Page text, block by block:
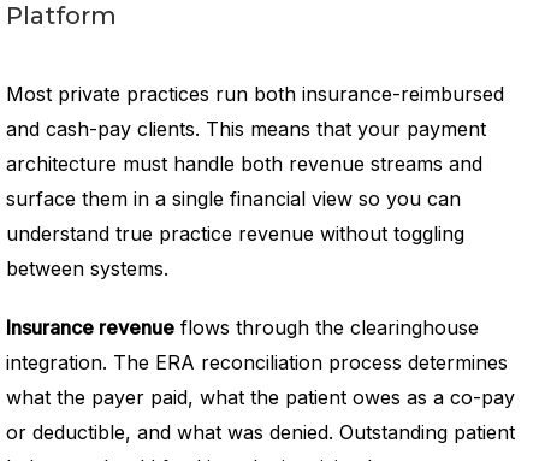
Platform
Most private practices run both insurance-reimbursed
and cash-pay clients. This means that your payment
architecture must handle both revenue streams and
surface them in a single financial view so you can
understand true practice revenue without toggling
between systems.
Insurance revenue flows through the clearinghouse
integration. The ERA reconciliation process determines
what the payer paid, what the patient owes as a co-pay
or deductible, and what was denied. Outstanding patient